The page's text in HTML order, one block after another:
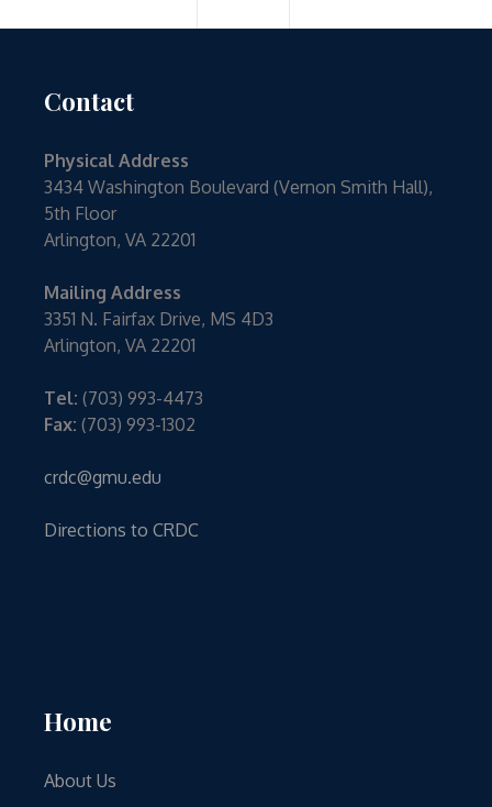
Contact
Physical Address
3434 Washington Boulevard (Vernon Smith Hall),
5th Floor
Arlington, VA 22201
Mailing Address
3351 N. Fairfax Drive, MS 4D3
Arlington, VA 22201
Tel: (703) 993-4473
Fax: (703) 993-1302
crdc@gmu.edu
Directions to CRDC
Home
About Us